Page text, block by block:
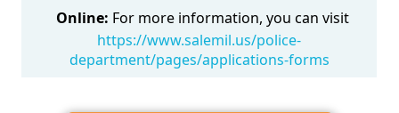
Online: For more information, you can visit
https://www.salemil.us/police-
department/pages/applications-forms